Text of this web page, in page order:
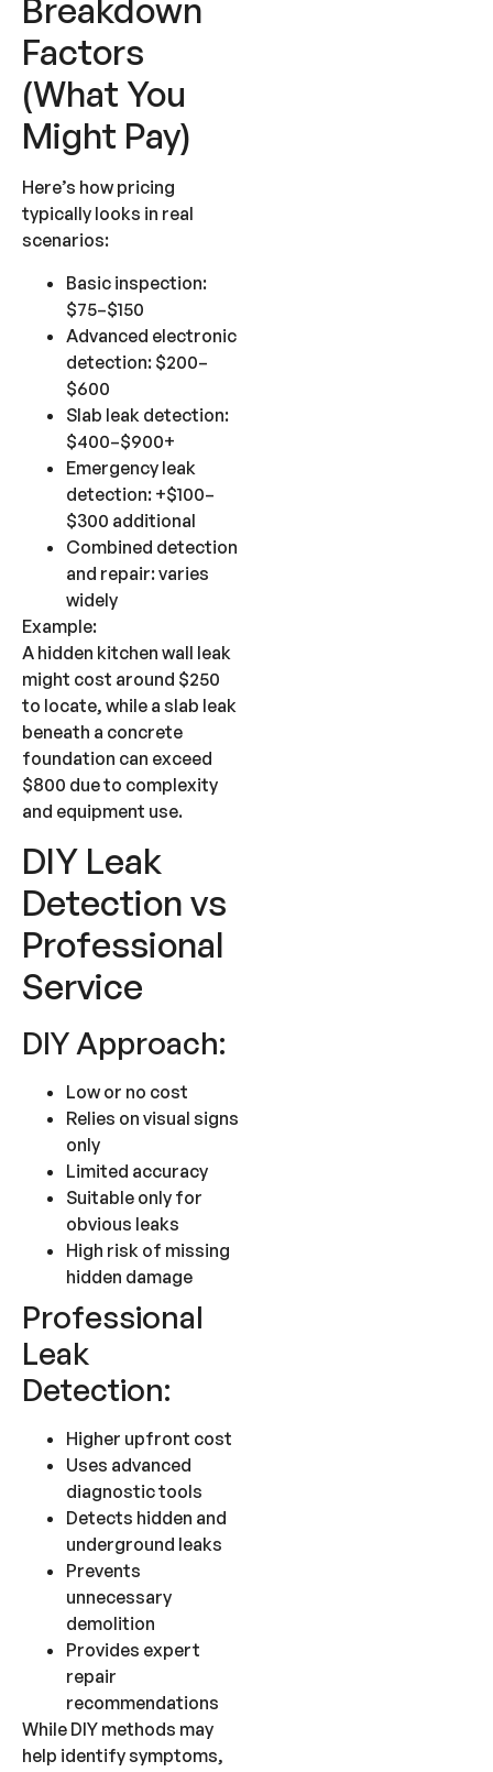
Breakdown
Factors
(What You
Might Pay)
Here’s how pricing
typically looks in real
scenarios:
Basic inspection:
$75–$150
Advanced electronic
detection: $200–
$600
Slab leak detection:
$400–$900+
Emergency leak
detection: +$100–
$300 additional
Combined detection
and repair: varies
widely
Example:
A hidden kitchen wall leak
might cost around $250
to locate, while a slab leak
beneath a concrete
foundation can exceed
$800 due to complexity
and equipment use.
DIY Leak
Detection vs
Professional
Service
DIY Approach:
Low or no cost
Relies on visual signs
only
Limited accuracy
Suitable only for
obvious leaks
High risk of missing
hidden damage
Professional
Leak
Detection:
Higher upfront cost
Uses advanced
diagnostic tools
Detects hidden and
underground leaks
Prevents
unnecessary
demolition
Provides expert
repair
recommendations
While DIY methods may
help identify symptoms,